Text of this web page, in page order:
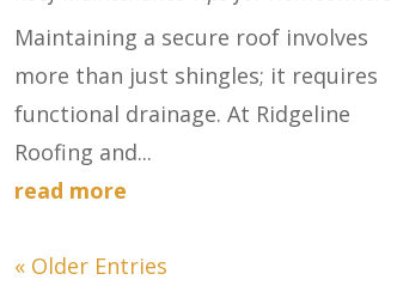
Maintaining a secure roof involves
more than just shingles; it requires
functional drainage. At Ridgeline
Roofing and...
read more
« Older Entries